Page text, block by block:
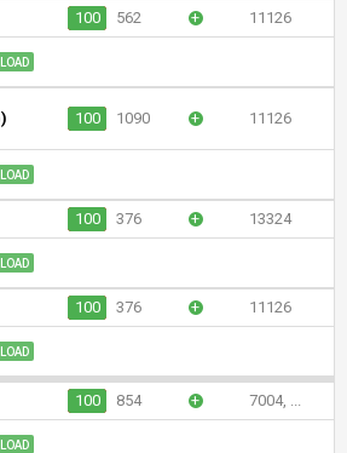
100 562 + 11126
100 1090 + 11126
100 376 + 13324
100 376 + 11126
100 854 + 7004, ...